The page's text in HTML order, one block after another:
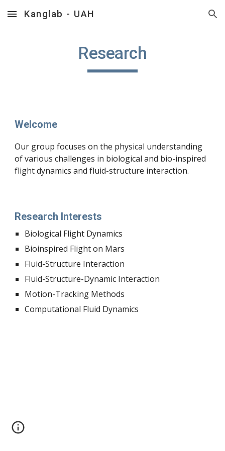
Skip to main content Skip to navigation
Kanglab - UAH
Research
Welcome
Our group focuses on the physical understanding
of various challenges in biological and bio-inspired
flight dynamics and fluid-structure interaction.
Research Interests
Biological Flight Dynamics
Bioinspired Flight on Mars
Fluid-Structure Interaction
Fluid-Structure-Dynamic Interaction
Motion-Tracking Methods
Computational Fluid Dynamics